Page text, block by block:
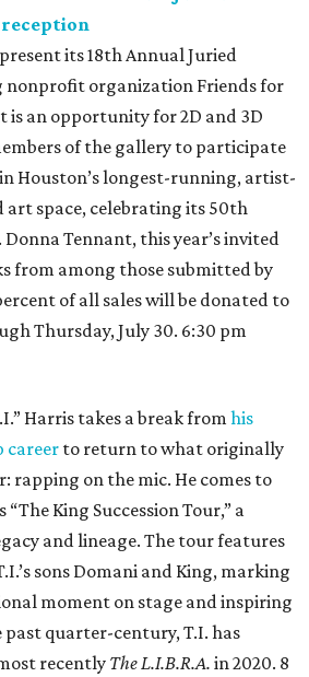
its 18th Annual Juried
nonprofit organization Friends for
is an opportunity for 2D and 3D
of the gallery to participate
Houston’s longest-running, artist-
space, celebrating its 50th
Tennant, this year’s invited
from among those submitted by
of all sales will be donated to
Thursday, July 30. 6:30 pm
Harris takes a break from his
careerto return to what originally
rapping on the mic. He comes to
King Succession Tour,” a
and lineage. The tour features
sons Domani and King, marking
moment on stage and inspiring
quarter-century, T.I. has
recently The L.I.B.R.A. in 2020. 8